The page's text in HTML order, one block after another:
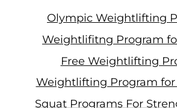
Olympic Weightlifting
Weightlifitng Program
Free Weightlifting
Weightlifting Program
Squat Programs For